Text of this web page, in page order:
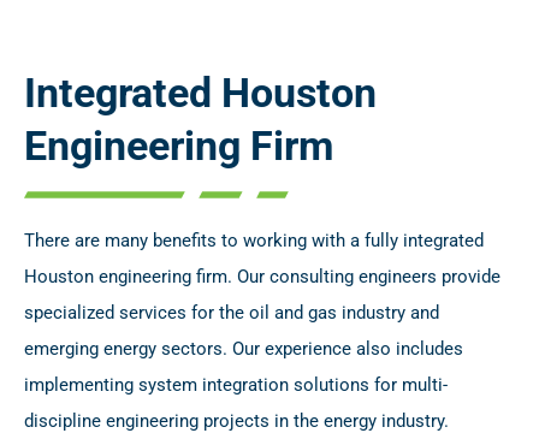
Integrated Houston
Engineering Firm
There are many benefits to working with a fully integrated
Houston engineering firm. Our consulting engineers provide
specialized services for the oil and gas industry and
emerging energy sectors. Our experience also includes
implementing system integration solutions for multi-
discipline engineering projects in the energy industry.